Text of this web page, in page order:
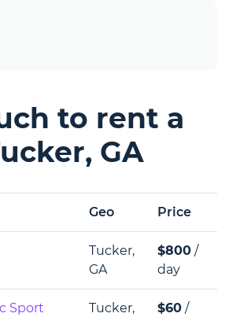
to rent a
GA
Geo Price
Tucker,
GA
$800 /
day
Sport
Tucker,
$60 /